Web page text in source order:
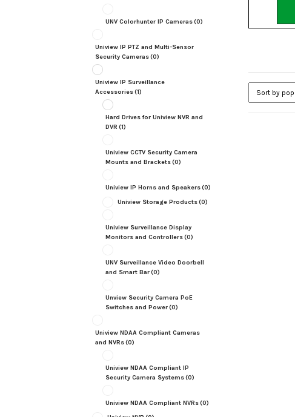
UNV Colorhunter IP Cameras(0)
Uniview IP PTZ and Multi-Sensor
Security Cameras(0)
Uniview IP Surveillance
Accessories(1)
Hard Drives for Uniview NVR and
DVR (1)
Uniview CCTV Security Camera
Mounts and Brackets(0)
Uniview IP Horns and Speakers(0)
Uniview Storage Products(0)
Uniview Surveillance Display
Monitors and Controllers(0)
UNV Surveillance Video Doorbell
and Smart Bar(0)
Unview Security Camera PoE
Switches and Power(0)
Uniview NDAA Compliant Cameras
and NVRs(0)
Uniview NDAA Compliant IP
Security Camera Systems(0)
Uniview NDAA Compliant NVRs(0)